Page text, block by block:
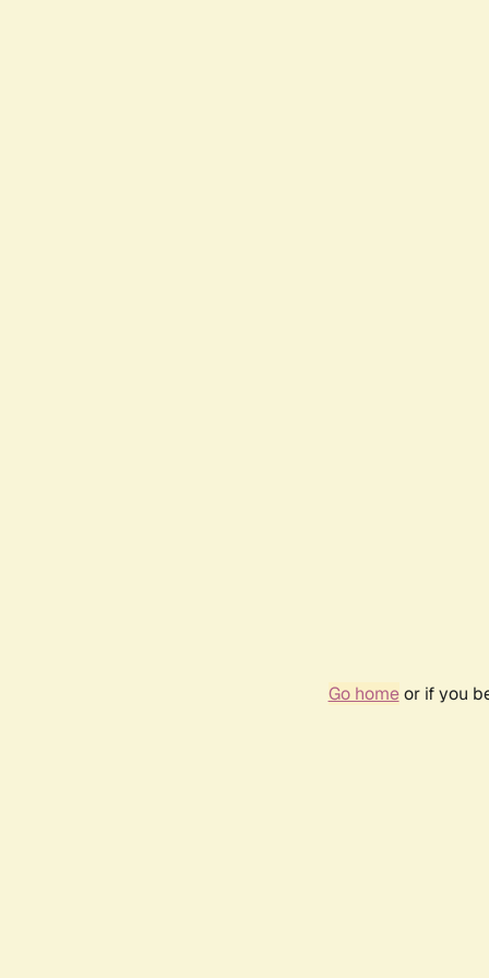
Go homeor if you